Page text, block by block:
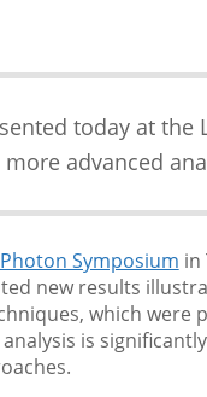
today at
more advanced
Symposium in
new results
which were
is